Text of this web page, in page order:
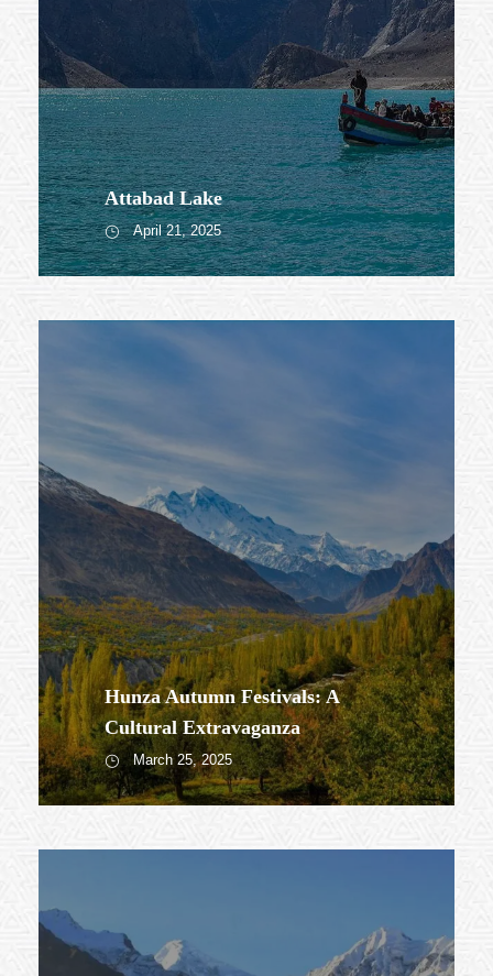
Attabad Lake
April 21, 2025
Hunza Autumn Festivals: A
Cultural Extravaganza
March 25, 2025